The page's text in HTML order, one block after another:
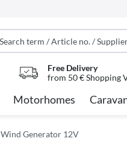
Free Delivery
from 50 € Shopping
Motorhomes
Wind Generator 12V